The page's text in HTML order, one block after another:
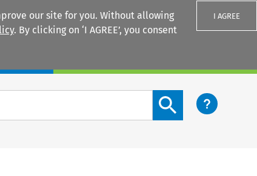
our site for you. Without allowing
. By clicking on ‘I AGREE’, you consent
I AGREE
Search content button